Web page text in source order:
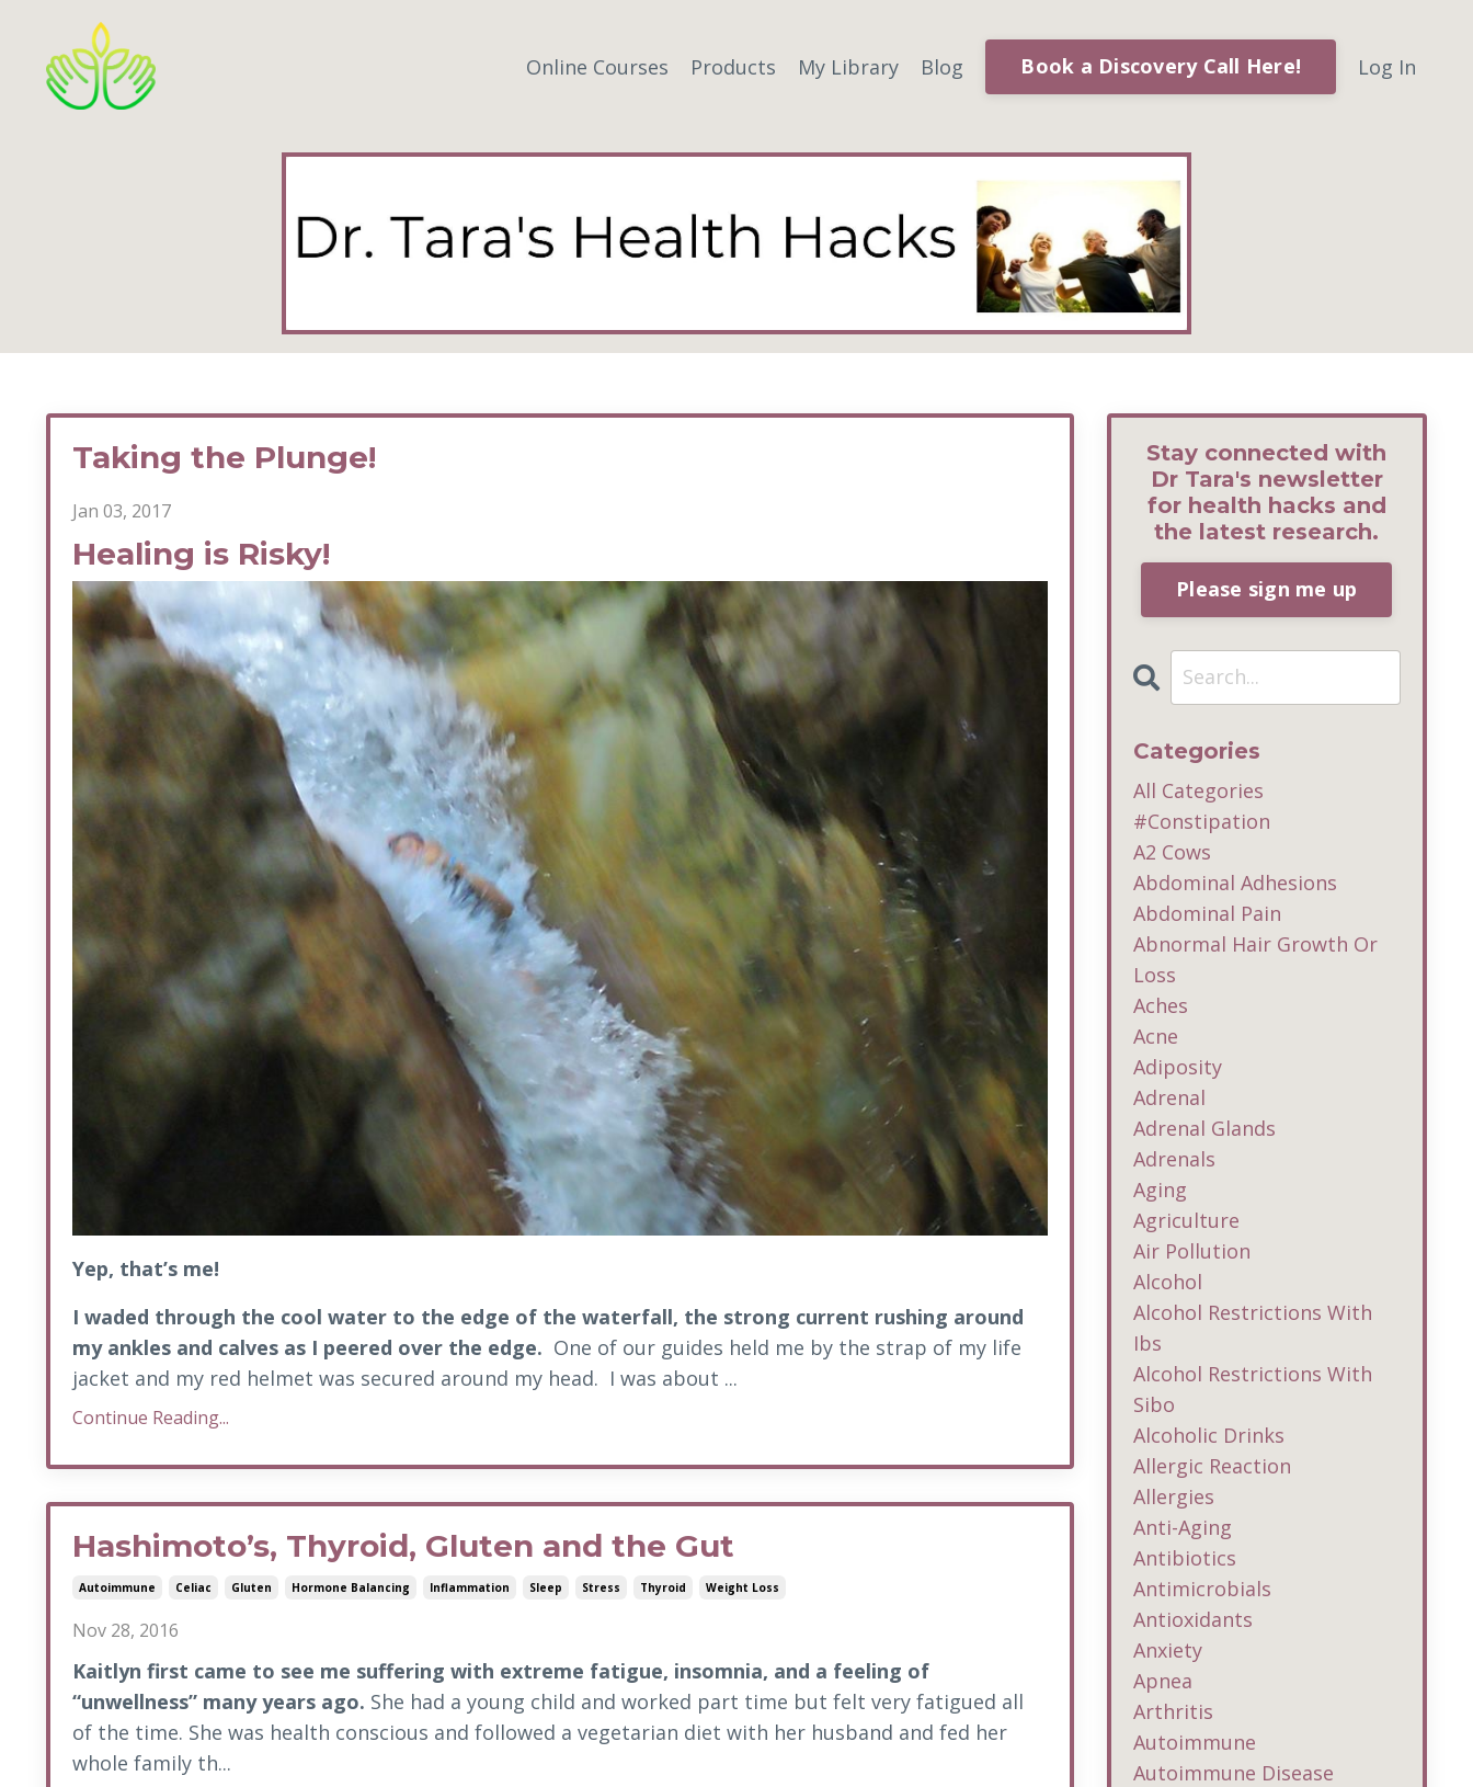
Online Courses Products My Library Blog Book a Discovery Call Here! Log In
Taking the Plunge!
Jan 03, 2017
Healing is Risky!
Yep, that’s me!
I waded through the cool water to the edge of the waterfall, the strong current rushing around
my ankles and calves as I peered over the edge. One of our guides held me by the strap of my life
jacket and my red helmet was secured around my head. I was about ...
Continue Reading...
Hashimoto’s, Thyroid, Gluten and the Gut
Autoimmune Celiac Gluten Hormone Balancing Inflammation Sleep Stress Thyroid Weight Loss
Nov 28, 2016
Kaitlyn first came to see me suffering with extreme fatigue, insomnia, and a feeling of
“unwellness” many years ago. She had a young child and worked part time but felt very fatigued all
of the time. She was health conscious and followed a vegetarian diet with her husband and fed her
whole family th...
Stay connected with
Dr Tara's newsletter
for health hacks and
the latest research.
Please sign me up
Categories
All Categories
#constipation
A2 Cows
Abdominal Adhesions
Abdominal Pain
Abnormal Hair Growth Or
Loss
Aches
Acne
Adiposity
Adrenal
Adrenal Glands
Adrenals
Aging
Agriculture
Air Pollution
Alcohol
Alcohol Restrictions With
Ibs
Alcohol Restrictions With
Sibo
Alcoholic Drinks
Allergic Reaction
Allergies
Anti-Aging
Antibiotics
Antimicrobials
Antioxidants
Anxiety
Apnea
Arthritis
Autoimmune
Autoimmune Disease